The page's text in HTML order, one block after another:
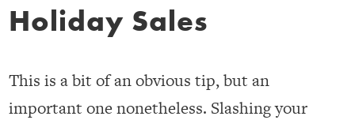
Holiday Sales
This is a bit of an obvious tip, but an
important one nonetheless. Slashing your